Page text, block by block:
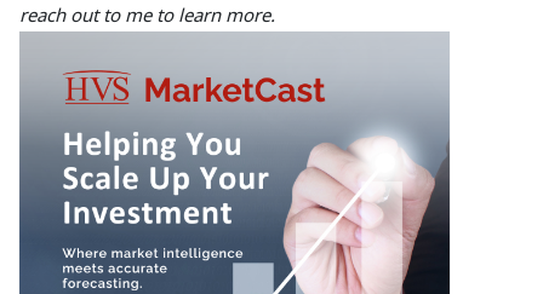
reach out to me to learn more.